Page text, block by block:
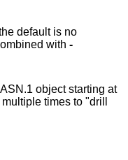
default is no
output (useful when combined with -
object starting at
times to "drill